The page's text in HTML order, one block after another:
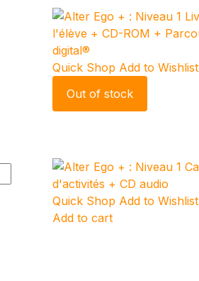
Quick Shop Add to Wishlist
Out of stock
Quick Shop Add to Wishlist
Add to cart